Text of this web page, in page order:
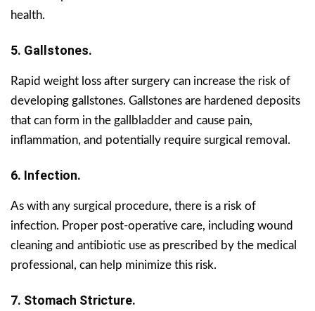
health.
5. Gallstones.
Rapid weight loss after surgery can increase the risk of
developing gallstones. Gallstones are hardened deposits
that can form in the gallbladder and cause pain,
inflammation, and potentially require surgical removal.
6. Infection.
As with any surgical procedure, there is a risk of
infection. Proper post-operative care, including wound
cleaning and antibiotic use as prescribed by the medical
professional, can help minimize this risk.
7. Stomach Stricture.